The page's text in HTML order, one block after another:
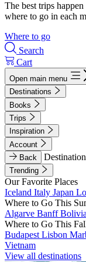
The best trips
where to go in each
Where to go
Search
Cart
Open main menu
Destinations
Books
Trips
Inspiration
Account
Back
Trending
Our Favorite Places
Iceland Italy Japan
Where to Go This
Algarve BanffBolivia
Where to Go This
Budapest Lisbon
Vietnam
View all destinations